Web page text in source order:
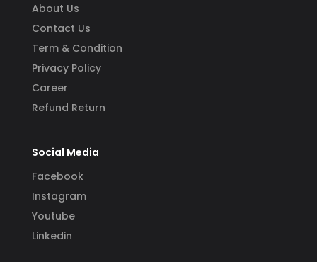
About Us
Contact Us
Term & Condition
Privacy Policy
Career
Refund Return
Social Media
Facebook
Instagram
Youtube
Linkedin